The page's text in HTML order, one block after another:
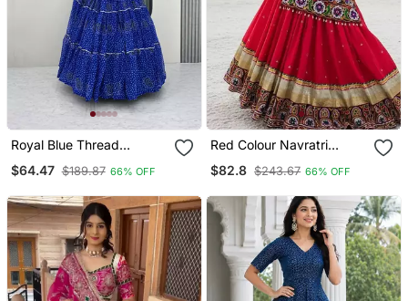
Royal Blue Thread
Work Pure Georgette
With Blouse
$64.47 $189.87 66% OFF
Red Colour Navratri
Western Lehenga Set
$82.8 $243.67 66% OFF